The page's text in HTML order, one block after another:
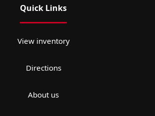
Quick Links
View inventory
Directions
About us